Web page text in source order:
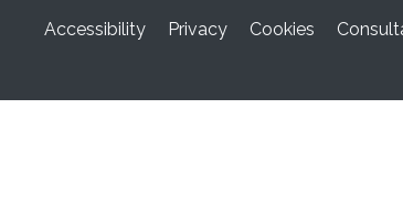
Accessibility Privacy Cookies